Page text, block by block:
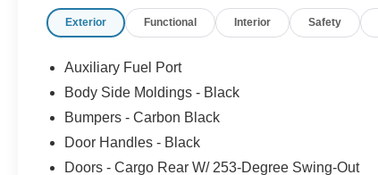
Exterior Functional Interior Safety
Auxiliary Fuel Port
Body Side Moldings - Black
Bumpers - Carbon Black
Door Handles - Black
Doors - Cargo Rear W/ 253-Degree Swing-Out